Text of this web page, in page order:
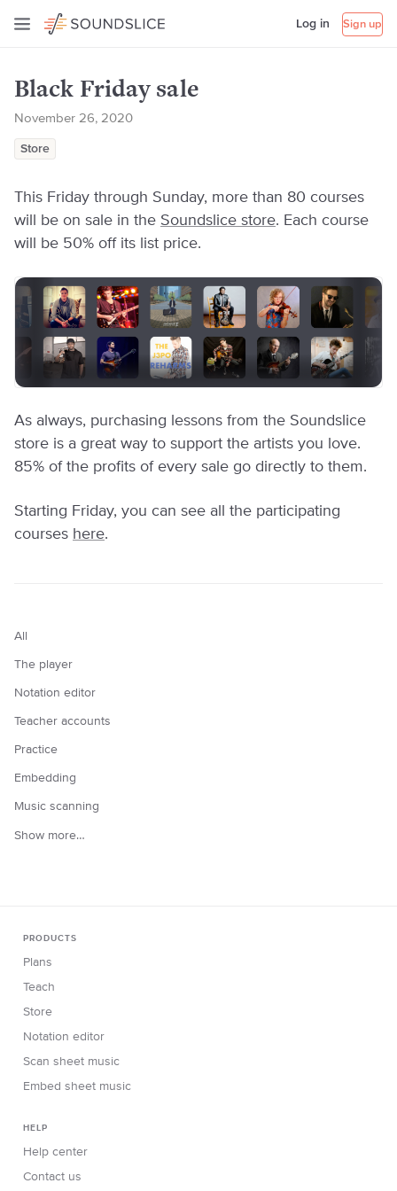
Log in Sign up
Black Friday sale
November 26, 2020
Store
This Friday through Sunday, more than 80 courses
will be on sale in the Soundslice store. Each course
will be 50% off its list price.
As always, purchasing lessons from the Soundslice
store is a great way to support the artists you love.
85% of the profits of every sale go directly to them.
Starting Friday, you can see all the participating
courses here.
All
The player
Notation editor
Teacher accounts
Practice
Embedding
Music scanning
Show more…
PRODUCTS
Plans
Teach
Store
Notation editor
Scan sheet music
Embed sheet music
HELP
Help center
Contact us